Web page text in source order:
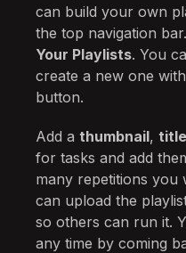
can build your own
the top navigation
Your Playlists. You
create a new one
button.
Add a thumbnail, title
for tasks and add
many repetitions you
can upload the
so others can run it.
any time by coming